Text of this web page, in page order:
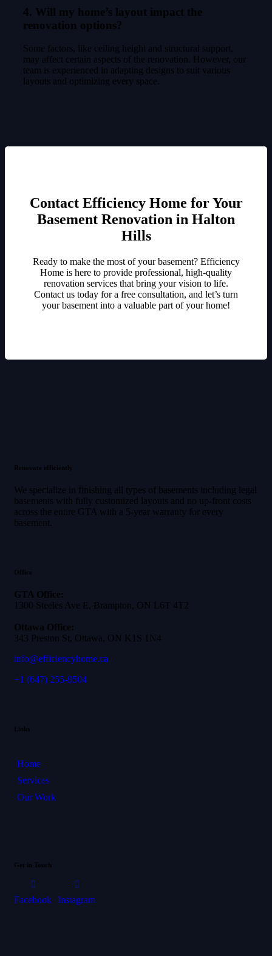
4. Will my home’s layout impact the
renovation options?
Some factors, like ceiling height and structural support,
may affect certain aspects of the renovation. However, our
team is experienced in adapting designs to suit various
layouts and optimizing every space.
Contact Efficiency Home for Your
Basement Renovation in Halton
Hills
Ready to make the most of your basement? Efficiency
Home is here to provide professional, high-quality
renovation services that bring your vision to life.
Contact us today for a free consultation, and let’s turn
your basement into a valuable part of your home!
Renovate efficiently
We specialize in finishing all types of basements including legal
basements with fully customized layouts and no up-front costs
across the entire GTA with a 5-year warranty for every
basement.
Office
GTA Office:
1300 Steeles Ave E, Brampton, ON L6T 4T2
Ottawa Office:
343 Preston St, Ottawa, ON K1S 1N4
info@efficiencyhome.ca
+1 (647) 255-9504
Links
Home
Services
Our Work
Get in Touch
Facebook Instagram